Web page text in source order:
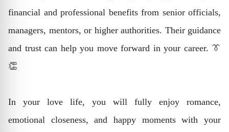
financial and professional benefits from senior officials,
managers, mentors, or higher authorities. Their guidance
and trust can help you move forward in your career. 👔
👏
In your love life, you will fully enjoy romance,
emotional closeness, and happy moments with your